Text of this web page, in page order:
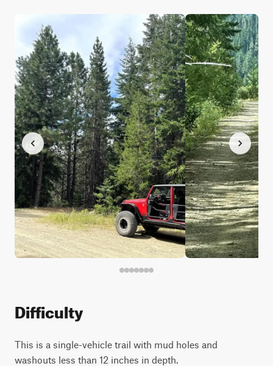
Difficulty
This is a single-vehicle trail with mud holes and
washouts less than 12 inches in depth.